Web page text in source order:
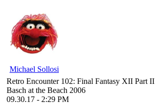
Michael Sollosi
Retro Encounter 102: Final Fantasy XII Part II
Basch at the Beach 2006
09.30.17 - 2:29 PM